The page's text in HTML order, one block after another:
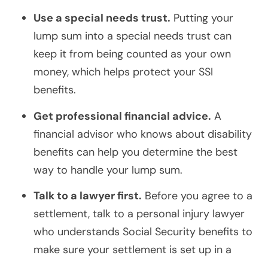
Use a special needs trust. Putting your
lump sum into a special needs trust can
keep it from being counted as your own
money, which helps protect your SSI
benefits.
Get professional financial advice. A
financial advisor who knows about disability
benefits can help you determine the best
way to handle your lump sum.
Talk to a lawyer first. Before you agree to a
settlement, talk to a personal injury lawyer
who understands Social Security benefits to
make sure your settlement is set up in a